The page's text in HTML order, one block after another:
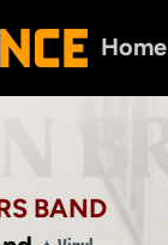
Home
BAND